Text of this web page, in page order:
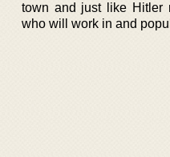
town and just like Hitler
who will work in and